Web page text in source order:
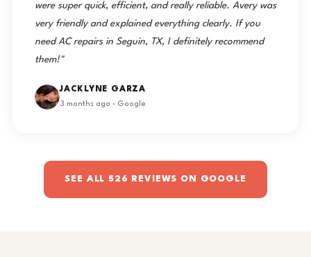
were super quick, efficient, and really reliable. Avery was
very friendly and explained everything clearly. If you
need AC repairs in Seguin, TX, I definitely recommend
them!"
JACKLYNE GARZA
3 months ago · Google
SEE ALL 526 REVIEWS ON GOOGLE